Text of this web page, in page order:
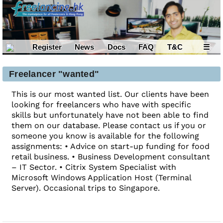
Register News Docs FAQ T&C ☰
Freelancer "wanted"
This is our most wanted list. Our clients have been
looking for freelancers who have with specific
skills but unfortunately have not been able to find
them on our database. Please contact us if you or
someone you know is available for the following
assignments: • Advice on start-up funding for food
retail business. • Business Development consultant
– IT Sector. • Citrix System Specialist with
Microsoft Windows Application Host (Terminal
Server). Occasional trips to Singapore.